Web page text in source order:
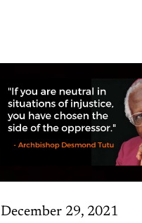
December 29, 2021